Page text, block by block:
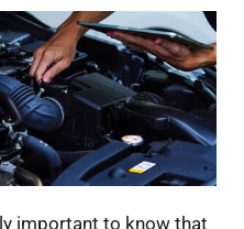
important to know that